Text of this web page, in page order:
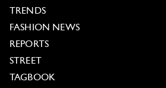
TRENDS
FASHION NEWS
REPORTS
STREET
TAGBOOK